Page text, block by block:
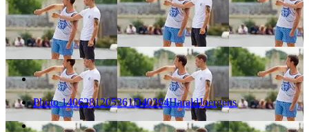
Photo 1406281205361D40394HaraldJoergens